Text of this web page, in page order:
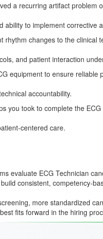
a recurring artifact problem
ability to implement corrective
changes to the clinical
and patient interaction
equipment to ensure reliable
accountability.
you took to complete the
centered care.
evaluate ECG Technician
consistent, competency-
more standardized
fits forward in the hiring